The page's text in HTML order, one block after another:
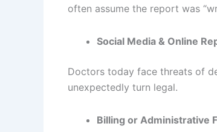
often assume the report was
Social Media & Online
Doctors today face threats of
unexpectedly turn legal.
Billing or Administrative